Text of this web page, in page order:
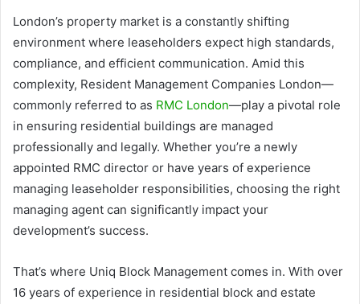
London’s property market is a constantly shifting
environment where leaseholders expect high standards,
compliance, and efficient communication. Amid this
complexity, Resident Management Companies London—
commonly referred to as RMC London—play a pivotal role
in ensuring residential buildings are managed
professionally and legally. Whether you’re a newly
appointed RMC director or have years of experience
managing leaseholder responsibilities, choosing the right
managing agent can significantly impact your
development’s success.
That’s where Uniq Block Management comes in. With over
16 years of experience in residential block and estate